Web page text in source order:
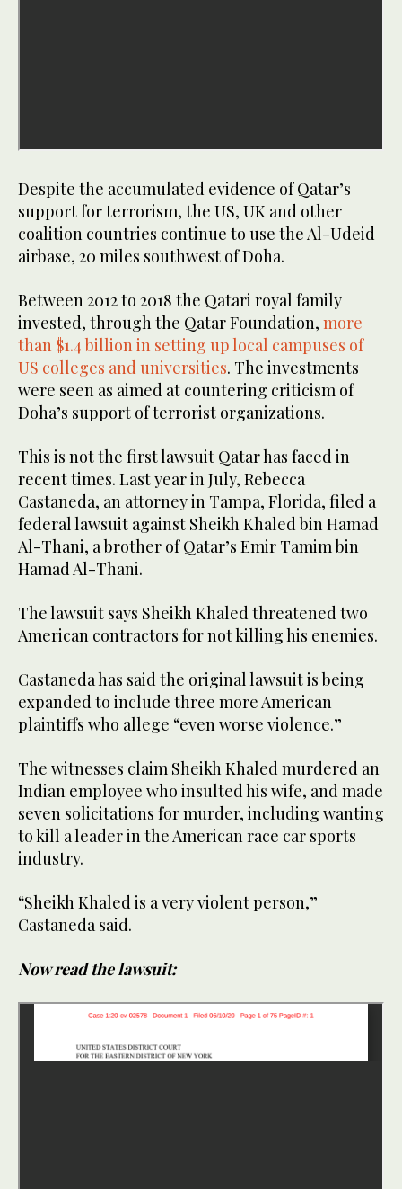
Despite the accumulated evidence of Qatar’s
support for terrorism, the US, UK and other
coalition countries continue to use the Al-Udeid
airbase, 20 miles southwest of Doha.
Between 2012 to 2018 the Qatari royal family
invested, through the Qatar Foundation, more
than $1.4 billion in setting up local campuses of
US colleges and universities. The investments
were seen as aimed at countering criticism of
Doha’s support of terrorist organizations.
This is not the first lawsuit Qatar has faced in
recent times. Last year in July, Rebecca
Castaneda, an attorney in Tampa, Florida, filed a
federal lawsuit against Sheikh Khaled bin Hamad
Al-Thani, a brother of Qatar’s Emir Tamim bin
Hamad Al-Thani.
The lawsuit says Sheikh Khaled threatened two
American contractors for not killing his enemies.
Castaneda has said the original lawsuit is being
expanded to include three more American
plaintiffs who allege “even worse violence.”
The witnesses claim Sheikh Khaled murdered an
Indian employee who insulted his wife, and made
seven solicitations for murder, including wanting
to kill a leader in the American race car sports
industry.
“Sheikh Khaled is a very violent person,”
Castaneda said.
Now read the lawsuit: